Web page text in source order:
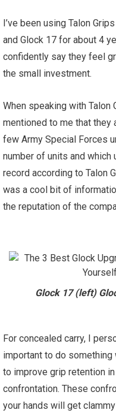
I’ve been using Talon
and Glock 17 for about 4
confidently say they feel
the small investment.
When speaking with Talon
mentioned to me that they
few Army Special Forces
number of units and which
record according to Talon
was a cool bit of
the reputation of the
Glock 17 (left)
For concealed carry, I
important to do
to improve grip retention
confrontation. These
your hands will get